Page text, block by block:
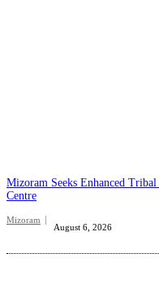
Mizoram Seeks Enhanced
Centre
Mizoram
August 6, 2026